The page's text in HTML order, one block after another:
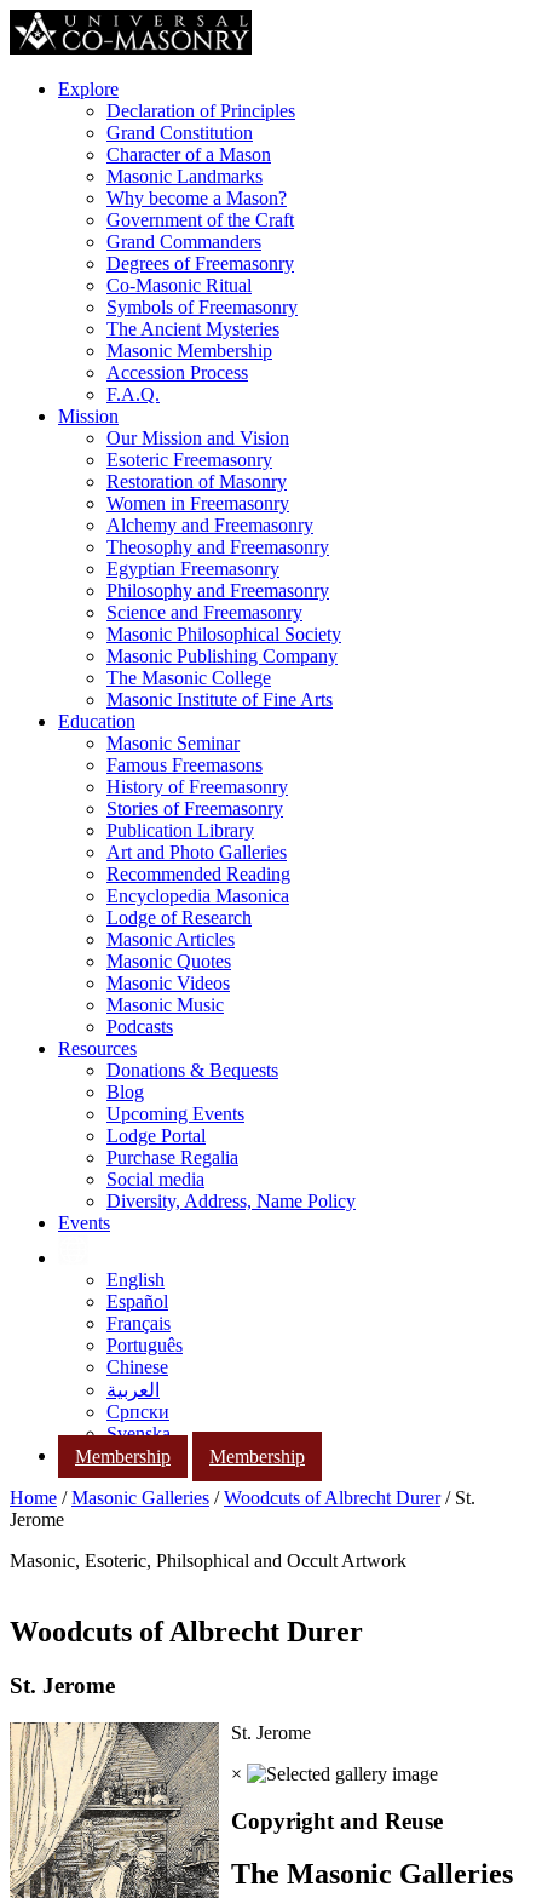
Explore
Declaration of Principles
Grand Constitution
Character of a Mason
Masonic Landmarks
Why become a Mason?
Government of the Craft
Grand Commanders
Degrees of Freemasonry
Co-Masonic Ritual
Symbols of Freemasonry
The Ancient Mysteries
Masonic Membership
Accession Process
F.A.Q.
Mission
Our Mission and Vision
Esoteric Freemasonry
Restoration of Masonry
Women in Freemasonry
Alchemy and Freemasonry
Theosophy and Freemasonry
Egyptian Freemasonry
Philosophy and Freemasonry
Science and Freemasonry
Masonic Philosophical Society
Masonic Publishing Company
The Masonic College
Masonic Institute of Fine Arts
Education
Masonic Seminar
Famous Freemasons
History of Freemasonry
Stories of Freemasonry
Publication Library
Art and Photo Galleries
Recommended Reading
Encyclopedia Masonica
Lodge of Research
Masonic Articles
Masonic Quotes
Masonic Videos
Masonic Music
Podcasts
Resources
Donations & Bequests
Blog
Upcoming Events
Lodge Portal
Purchase Regalia
Social media
Diversity, Address, Name Policy
Events
English
Español
Français
Português
Chinese
العربية
Српски
Svenska
Membership
Membership
Home /Masonic Galleries /Woodcuts of Albrecht Durer/ St.
Jerome
Masonic, Esoteric, Philsophical and Occult Artwork
Woodcuts of Albrecht Durer
St. Jerome
St. Jerome
×
Copyright and Reuse
The Masonic Galleries